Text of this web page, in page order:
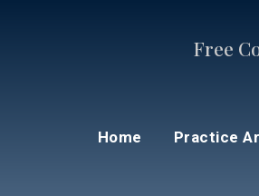
Free
Home Practice